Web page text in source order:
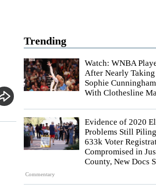
Trending
Watch: WNBA
After Nearly
Sophie
With Clothesline
Commentary
Evidence of 2020
Problems Still
633k Voter
Compromised in
County, New Docs